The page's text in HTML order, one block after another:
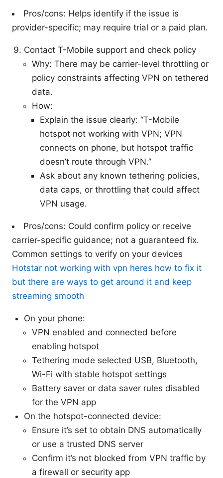
Pros/cons: Helps identify if the issue is
provider-specific; may require trial or a paid plan.
Contact T-Mobile support and check policy
Why: There may be carrier-level throttling or
policy constraints affecting VPN on tethered
data.
How:
Explain the issue clearly: “T-Mobile
hotspot not working with VPN; VPN
connects on phone, but hotspot traffic
doesn’t route through VPN.”
Ask about any known tethering policies,
data caps, or throttling that could affect
VPN usage.
Pros/cons: Could confirm policy or receive
carrier-specific guidance; not a guaranteed fix.
Common settings to verify on your devices
Hotstar not working with vpn heres how to fix it
but there are ways to get around it and keep
streaming smooth
On your phone:
VPN enabled and connected before
enabling hotspot
Tethering mode selected USB, Bluetooth,
Wi-Fi with stable hotspot settings
Battery saver or data saver rules disabled
for the VPN app
On the hotspot-connected device:
Ensure it’s set to obtain DNS automatically
or use a trusted DNS server
Confirm it’s not blocked from VPN traffic by
a firewall or security app